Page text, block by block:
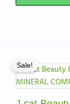
Sale!